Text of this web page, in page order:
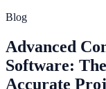
Blog
Advanced
Software:
Accurate